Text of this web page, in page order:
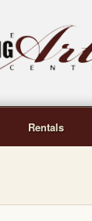
Rentals